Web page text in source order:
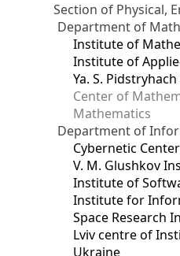
Section of Physical,
Department of
Institute of
Institute of
Ya. S.
Center of
Mathematics
Department of
Cybernetic Center
V. M. Glushkov
Institute of
Institute for
Space Research
Lviv centre of
Ukraine